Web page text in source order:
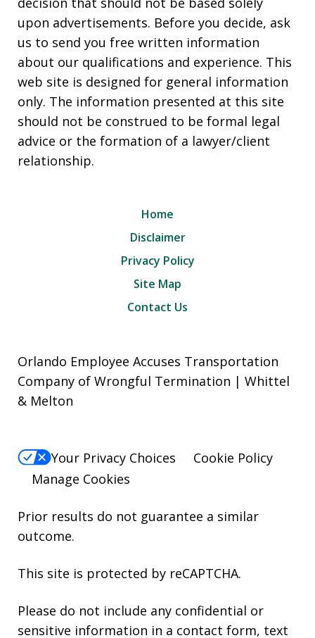
upon advertisements. Before you decide, ask
us to send you free written information
about our qualifications and experience. This
web site is designed for general information
only. The information presented at this site
should not be construed to be formal legal
advice or the formation of a lawyer/client
relationship.
Home
Disclaimer
Privacy Policy
Site Map
Contact Us
Orlando Employee Accuses Transportation
Company of Wrongful Termination | Whittel
& Melton
Your Privacy Choices
Cookie Policy
Manage Cookies
Prior results do not guarantee a similar
outcome.
This site is protected by reCAPTCHA.
Please do not include any confidential or
sensitive information in a contact form, text